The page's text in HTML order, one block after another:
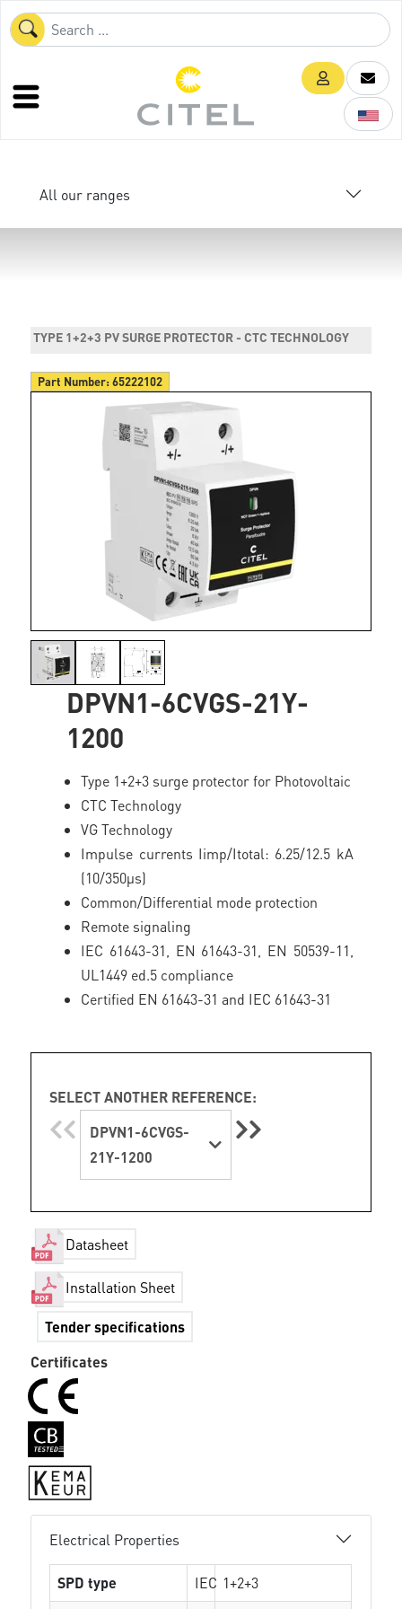
All our ranges
TYPE 1+2+3 PV SURGE PROTECTOR - CTC TECHNOLOGY
Part Number:65222102
DPVN1-6CVGS-21Y-
1200
Type 1+2+3 surge protector for Photovoltaic
CTC Technology
VG Technology
Impulse currents Iimp/Itotal: 6.25/12.5 kA
(10/350µs)
Common/Differential mode protection
Remote signaling
IEC 61643-31, EN 61643-31, EN 50539-11,
UL1449 ed.5 compliance
Certified EN 61643-31 and IEC 61643-31
SELECT ANOTHER REFERENCE:
DPVN1-6CVGS-
21Y-1200
Datasheet
Installation Sheet
Tender specifications
Certificates
Electrical Properties
SPD type IEC 1+2+3